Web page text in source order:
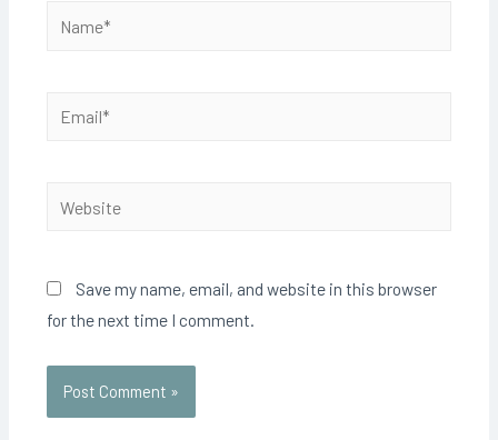
Email*
Save my name, email, and website in this browser
for the next time I comment.